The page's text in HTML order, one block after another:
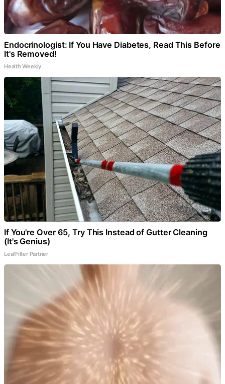
Endocrinologist: If You Have Diabetes, Read This Before
It's Removed!
Health Weekly
If You're Over 65, Try This Instead of Gutter Cleaning
(It's Genius)
LeafFilter Partner